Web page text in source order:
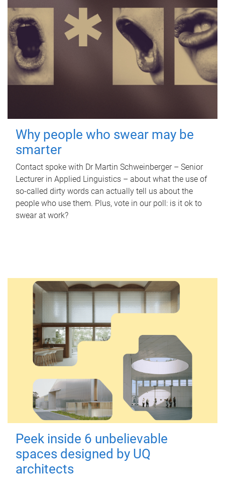
Why people who swear may be
smarter
Contact spoke with Dr Martin Schweinberger – Senior
Lecturer in Applied Linguistics – about what the use of
so-called dirty words can actually tell us about the
people who use them. Plus, vote in our poll: is it ok to
swear at work?
Peek inside 6 unbelievable
spaces designed by UQ
architects